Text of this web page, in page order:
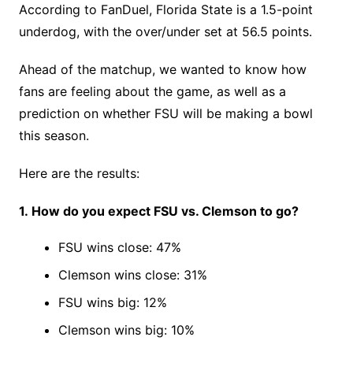
According to FanDuel, Florida State is a 1.5-point
underdog, with the over/under set at 56.5 points.
Ahead of the matchup, we wanted to know how
fans are feeling about the game, as well as a
prediction on whether FSU will be making a bowl
this season.
Here are the results:
1. How do you expect FSU vs. Clemson to go?
FSU wins close: 47%
Clemson wins close: 31%
FSU wins big: 12%
Clemson wins big: 10%